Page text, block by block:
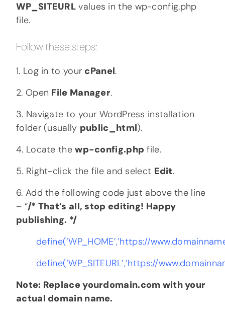
WP_SITEURL values in the wp-config.php
file.
Follow these steps:
1. Log in to your cPanel.
2. Open File Manager.
3. Navigate to your WordPress installation
folder (usually public_html).
4. Locate thewp-config.php file.
5. Right-click the file and select Edit.
6. Add the following code just above the line
– “/* That’s all, stop editing! Happy
publishing. */
define(‘WP_HOME’,’https://
define(‘WP_SITEURL’,’https://
Note: Replace yourdomain.com with your
actual domain name.